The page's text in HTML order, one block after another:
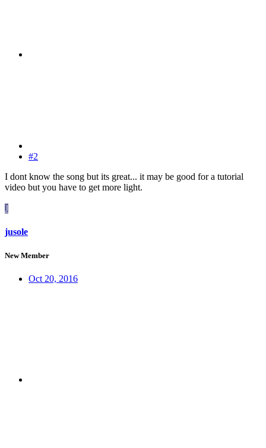
#2
I dont know the song but its great... it may be good for a tutorial
video but you have to get more light.
J
jusole
New Member
Oct 20, 2016